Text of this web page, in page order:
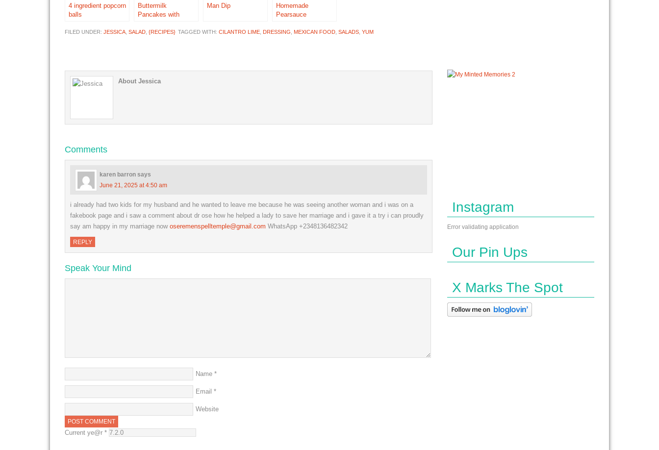
4 ingredient popcorn
balls
Buttermilk
Pancakes with
Man Dip
Homemade
Pearsauce
FILED UNDER: JESSICA SALAD {RECIPES} TAGGED WITH: CILANTRO LIME DRESSING MEXICAN FOOD SALADS YUM
About Jessica
Comments
karen barron says
June 21, 2025 at 4:50 am
i already had two kids for my husband and he wanted to leave me because he was seeing another woman and i was on a
fakebook page and i saw a comment about dr ose how he helped a lady to save her marriage and i gave it a try i can proudly
say am happy in my marriage now oseremenspelltemple@gmail.com WhatsApp +2348136482342
REPLY
Speak Your Mind
Name *
Email *
Website
Current ye@r *
Instagram
Error validating application
Our Pin Ups
X Marks The Spot